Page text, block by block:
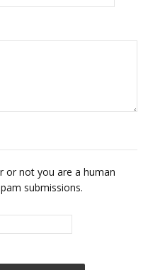
or not you are a human
submissions.